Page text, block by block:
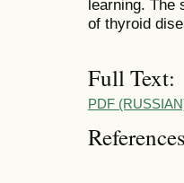
learning. The
of thyroid
Full Text:
PDF
References